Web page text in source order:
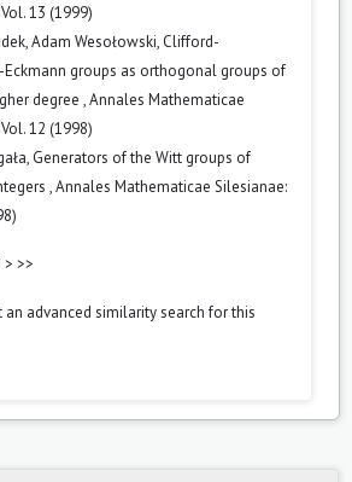
13 (1999)
Adam Wesołowski, Clifford-
groups as orthogonal groups of
degree ,Annales Mathematicae
12 (1998)
Generators of the Witt groups of
,Annales Mathematicae Silesianae:
> >>
an advanced similarity searchfor this